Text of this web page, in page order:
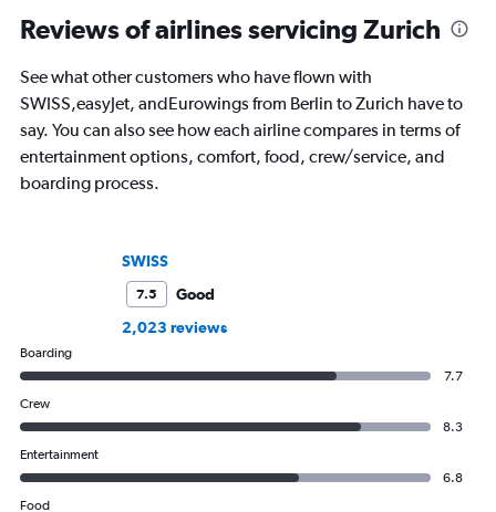
of Imigongo in Rwanda. She’s based in
Chicago; in winter she often questions
USA Today and
others, he explores
business.
Reviews of airlines servicing Zurich
See what other customers who have flown with
SWISS,easyJet, andEurowings from Berlin to Zurich have to
say. You can also see how each airline compares in terms of
entertainment options, comfort, food, crew/service, and
boarding process.
SWISS
7.5
Good
2,023 reviews
Boarding
7.7
Crew
8.3
Entertainment
6.8
Food